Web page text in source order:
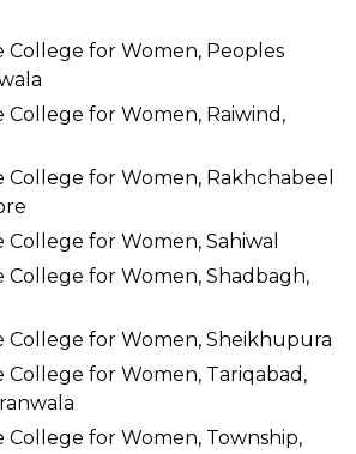
College for Women, Peoples
College for Women, Raiwind,
College for Women, Rakhchabeel
for Women, Sahiwal
College for Women, Shadbagh,
College for Women, Sheikhupura
College for Women, Tariqabad,
College for Women, Township,